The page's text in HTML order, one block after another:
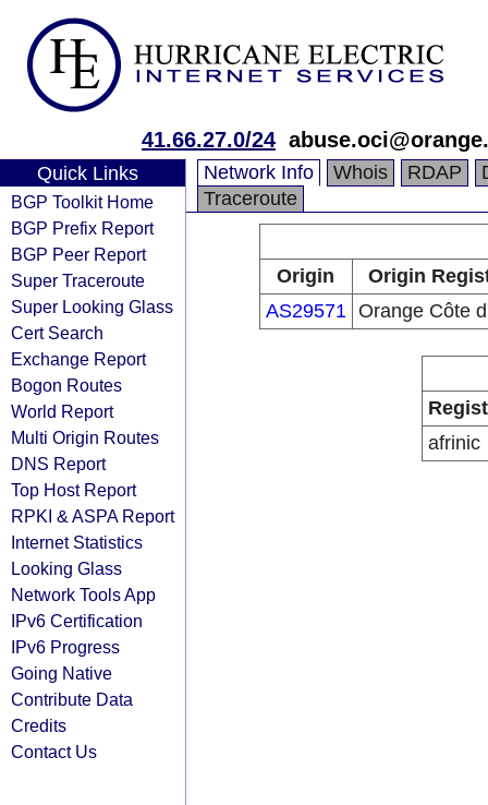
41.66.27.0/24
Quick Links
BGP Toolkit Home
BGP Prefix Report
BGP Peer Report
Super Traceroute
Super Looking Glass
Cert Search
Exchange Report
Bogon Routes
World Report
Multi Origin Routes
DNS Report
Top Host Report
RPKI & ASPA Report
Internet Statistics
Looking Glass
Network Tools App
IPv6 Certification
IPv6 Progress
Going Native
Contribute Data
Credits
Contact Us
Network Info Whois RDAP
Traceroute
Origin
Origin
AS29571 Orange Côte
afrinic